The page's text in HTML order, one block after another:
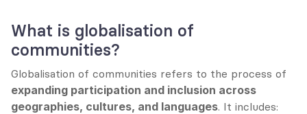
What is globalisation of
communities?
expanding participation and inclusion across
geographies, cultures, and languages. It includes: